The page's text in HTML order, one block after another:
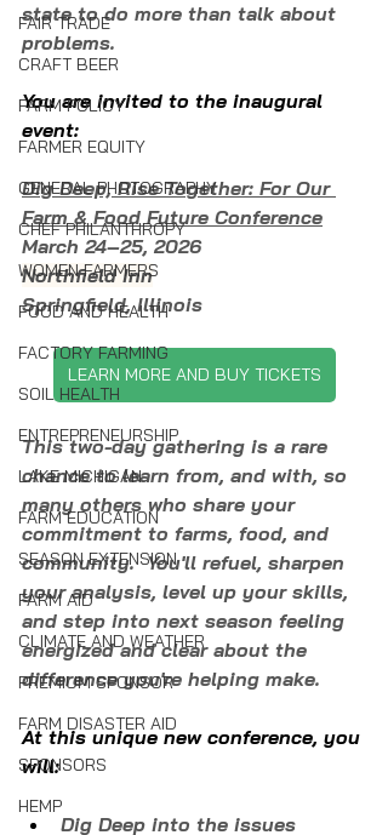
FAIR TRADE
CRAFT BEER
FARM POLICY
FARMER EQUITY
GENERAL PHOTOGRAPHY
CHEF PHILANTHROPY
WOMEN FARMERS
FOOD AND HEALTH
FACTORY FARMING
SOIL HEALTH
ENTREPRENEURSHIP
LAKE MICHIGAN
FARM EDUCATION
SEASON EXTENSION
FARM AID
CLIMATE AND WEATHER
PREMIUM SPONSOR
FARM DISASTER AID
SPONSORS
HEMP
state to do more than talk about
problems.
You are invited to the inaugural
event:
Dig Deep, Rise Together: For Our
Farm & Food Future Conference
March 24–25, 2026
Northfield Inn
Springfield, Illinois
LEARN MORE AND BUY TICKETS
This two-day gathering is a rare
chance to learn from, and with, so
many others who share your
commitment to farms, food, and
community.  You'll refuel, sharpen
your analysis, level up your skills,
and step into next season feeling
energized and clear about the
difference you're helping make.
At this unique new conference, you
will:
Dig Deep into the issues